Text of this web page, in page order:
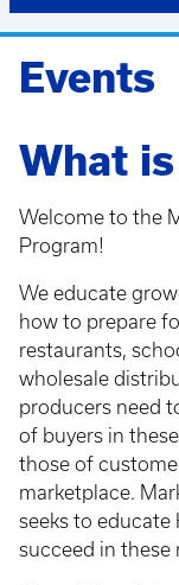
Events
What
Welcome to the
Program!
We educate
how to prepare
restaurants,
wholesale
producers need
of buyers in
those of
marketplace.
seeks to educate
succeed in these